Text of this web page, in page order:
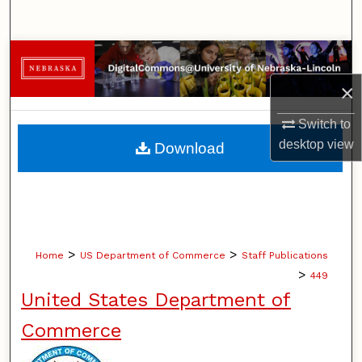
×
Switch to
desktopview
Browse Collections
My Account
About
Home > US Department of Commerce > Staff Publications
> 449
United States Department of
Commerce
Download